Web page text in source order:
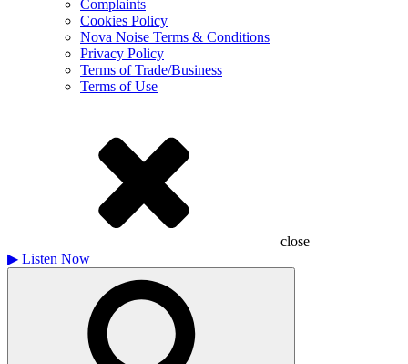
Complaints
Cookies Policy
Nova Noise Terms & Conditions
Privacy Policy
Terms of Trade/Business
Terms of Use
close
▶ Listen Now